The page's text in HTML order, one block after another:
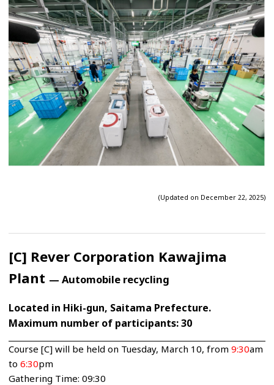
(Updated on December 22, 2025)
[C] Rever Corporation Kawajima
Plant — Automobile recycling
Located in Hiki-gun, Saitama Prefecture.
Maximum number of participants: 30
Course [C] will be held on Tuesday, March 10, from 9:30am
to 6:30pm
Gathering Time: 09:30